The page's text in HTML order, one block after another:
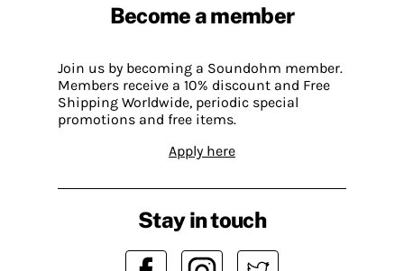
Become a member
Join us by becoming a Soundohm member.
Members receive a 10% discount and Free
Shipping Worldwide, periodic special
promotions and free items.
Apply here
Stay in touch